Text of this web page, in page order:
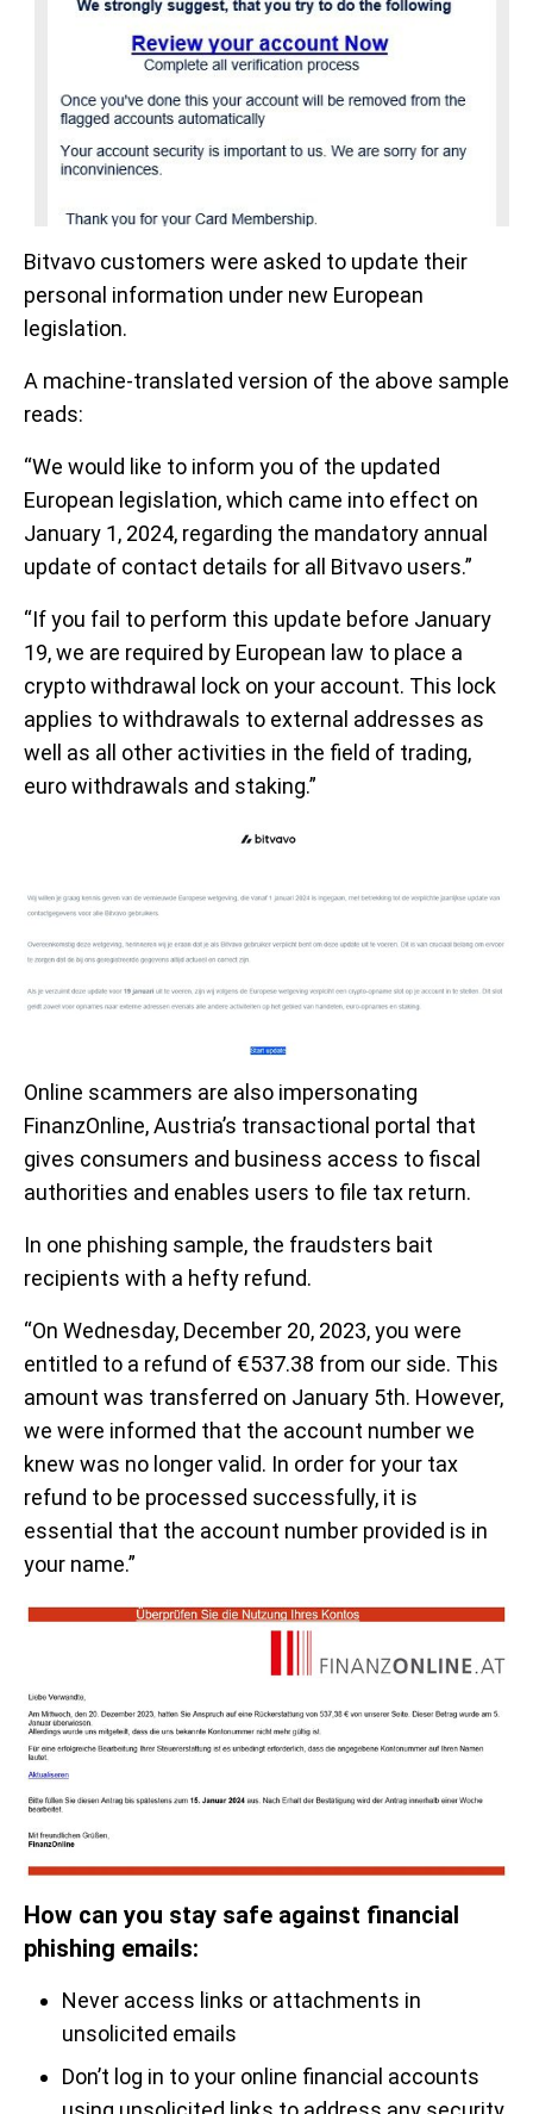
Bitvavo customers were asked to update their
personal information under new European
legislation.
A machine-translated version of the above sample
reads:
“We would like to inform you of the updated
European legislation, which came into effect on
January 1, 2024, regarding the mandatory annual
update of contact details for all Bitvavo users.”
“If you fail to perform this update before January
19, we are required by European law to place a
crypto withdrawal lock on your account. This lock
applies to withdrawals to external addresses as
well as all other activities in the field of trading,
euro withdrawals and staking.”
Online scammers are also impersonating
FinanzOnline, Austria’s transactional portal that
gives consumers and business access to fiscal
authorities and enables users to file tax return.
In one phishing sample, the fraudsters bait
recipients with a hefty refund.
“On Wednesday, December 20, 2023, you were
entitled to a refund of €537.38 from our side. This
amount was transferred on January 5th. However,
we were informed that the account number we
knew was no longer valid. In order for your tax
refund to be processed successfully, it is
essential that the account number provided is in
your name.”
How can you stay safe against financial
phishing emails:
Never access links or attachments in
unsolicited emails
Don’t log in to your online financial accounts